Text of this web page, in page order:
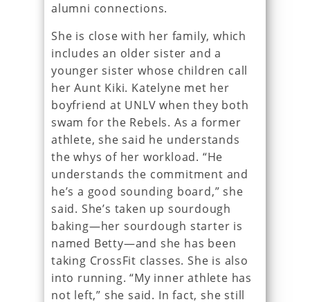
alumni connections.
She is close with her family, which
includes an older sister and a
younger sister whose children call
her Aunt Kiki. Katelyne met her
boyfriend at UNLV when they both
swam for the Rebels. As a former
athlete, she said he understands
the whys of her workload. “He
understands the commitment and
he’s a good sounding board,” she
said. She’s taken up sourdough
baking—her sourdough starter is
named Betty—and she has been
taking CrossFit classes. She is also
into running. “My inner athlete has
not left,” she said. In fact, she still